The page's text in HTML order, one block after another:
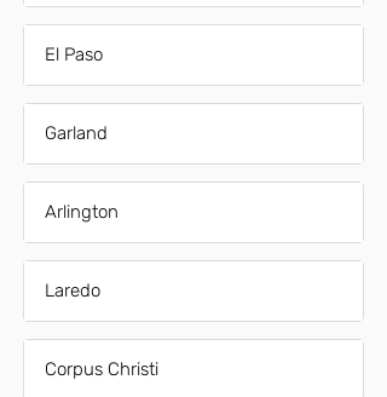
El Paso
Garland
Arlington
Laredo
Corpus Christi